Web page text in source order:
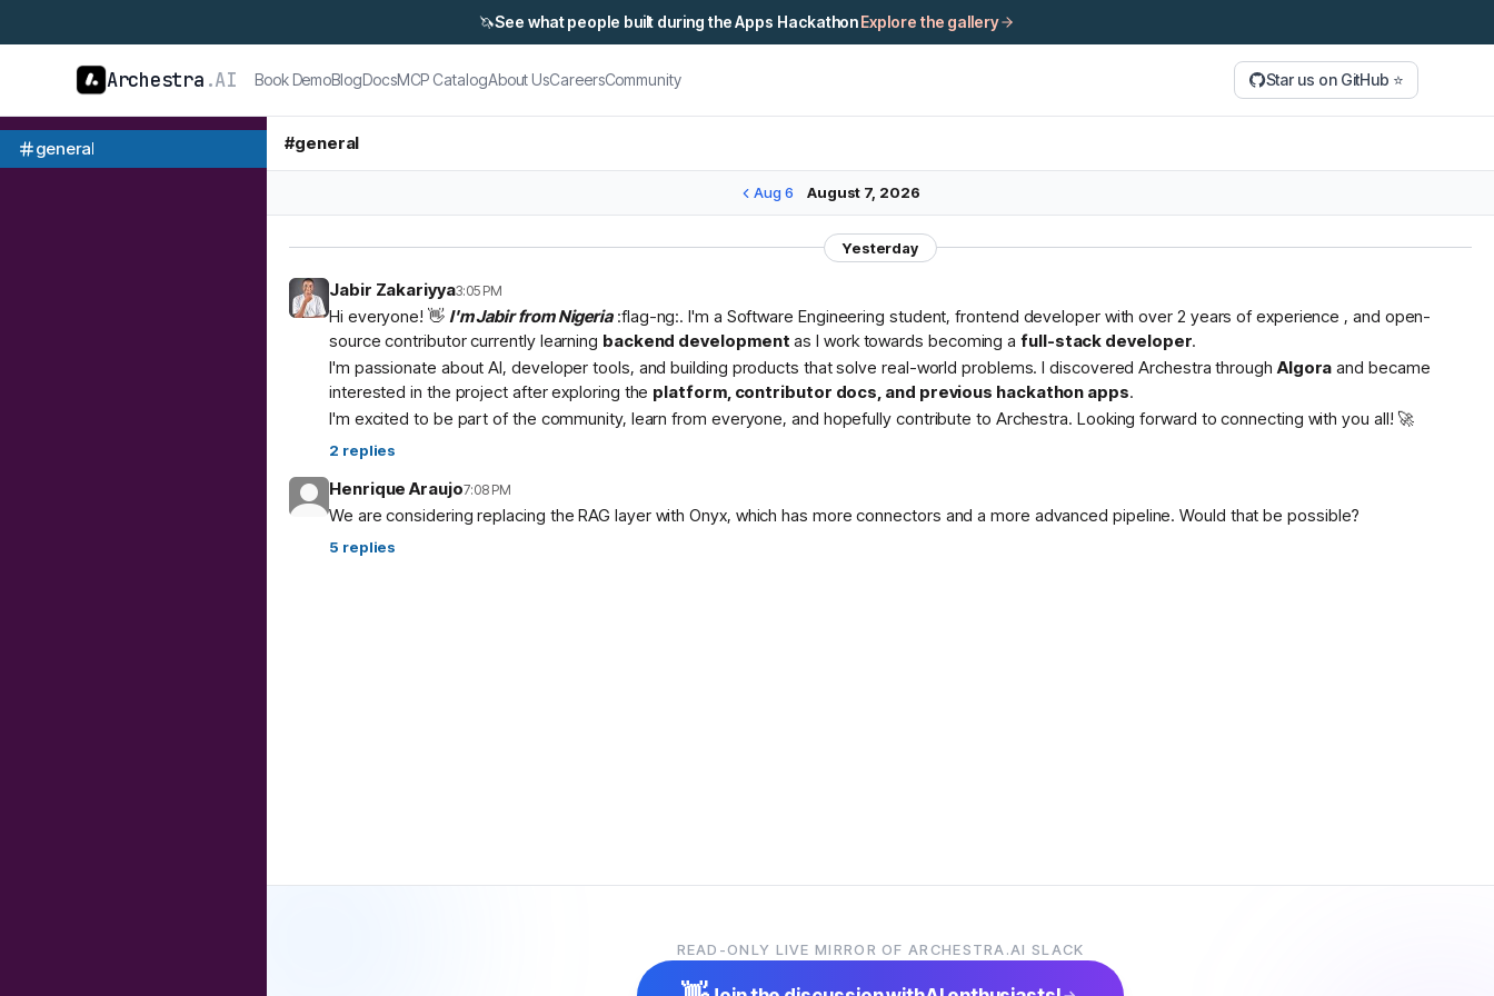
🦄See what people built during the Apps HackathonExplore the gallery
Archestra .AI Book DemoBlogDocsMCP CatalogAbout UsCareersCommunity Star us on GitHub ⭐
general #general
Aug 6 August 7, 2026
Yesterday
Jabir Zakariyya3:05 PM
Hi everyone! 👋 I'm Jabir from Nigeria:flag-ng:. I'm a Software Engineering student, frontend developer with over 2 years of experience , and open-
source contributor currently learning backend development as I work towards becoming afull-stack developer.
I'm passionate about AI, developer tools, and building products that solve real-world problems. I discovered Archestra throughAlgora and became
interested in the project after exploring the platform, contributor docs, and previous hackathon apps.
I'm excited to be part of the community, learn from everyone, and hopefully contribute to Archestra. Looking forward to connecting with you all! 🚀
2 replies
Henrique Araujo7:08 PM
We are considering replacing the RAG layer with Onyx, which has more connectors and a more advanced pipeline. Would that be possible?
5 replies
READ-ONLY LIVE MIRROR OF ARCHESTRA.AI SLACK